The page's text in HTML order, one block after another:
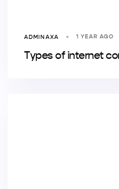
ADMINAXA 1 YEAR AGO
Types of internet